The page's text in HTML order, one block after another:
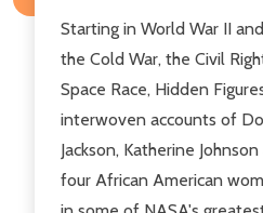
Starting in World War II
the Cold War, the Civil
Space Race, Hidden
interwoven accounts of
Jackson, Katherine
four African American